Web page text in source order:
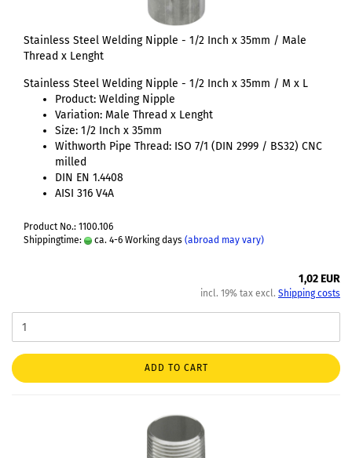
Stainless Steel Welding Nipple - 1/2 Inch x 35mm / Male
Thread x Lenght
Stainless Steel Welding Nipple - 1/2 Inch x 35mm / M x L
Product: Welding Nipple
Variation: Male Thread x Lenght
Size: 1/2 Inch x 35mm
Withworth Pipe Thread: ISO 7/1 (DIN 2999 / BS32) CNC
milled
DIN EN 1.4408
AISI 316 V4A
Product No.: 1100.106
Shippingtime:
ca. 4-6 Working days (abroad may vary)
1,02 EUR
incl. 19% tax excl. Shipping costs
ADD TO CART